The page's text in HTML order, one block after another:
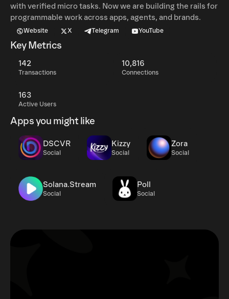
with verified micro tasks. Now we are building the rails for
programmable work across apps, agents, and brands.
Website X Telegram YouTube
Key Metrics
142
Transactions
10,816
Connections
163
Active Users
Apps you might like
DSCVR
Social
Kizzy
Social
Zora
Social
Solana.Stream
Social
Poll
Social